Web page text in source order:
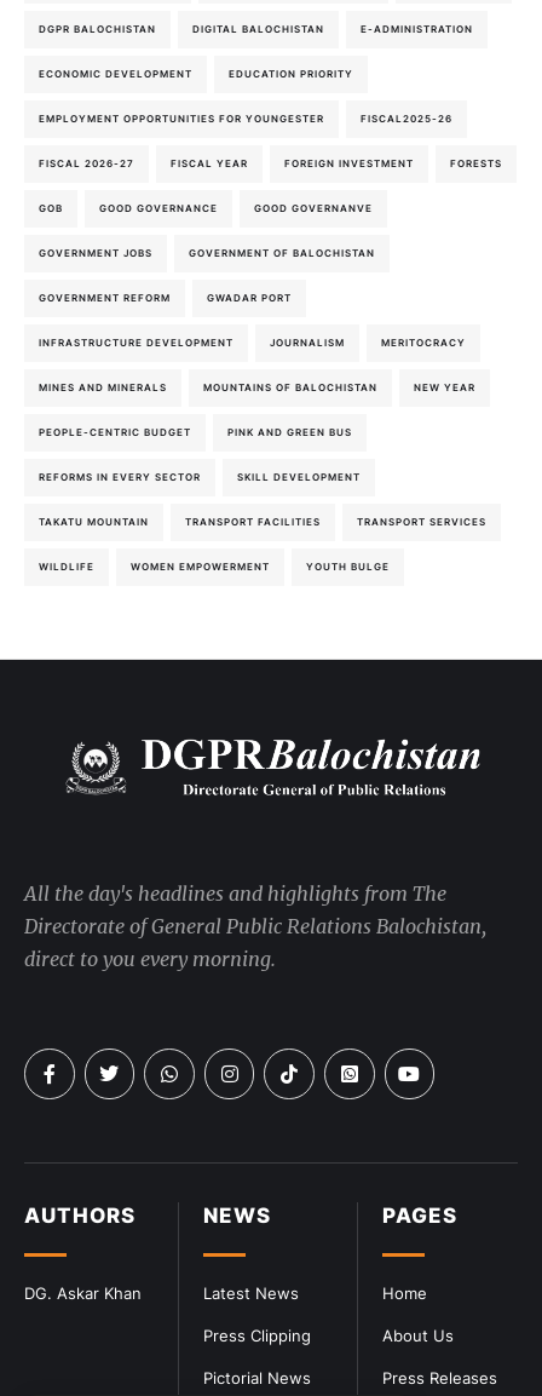
DGPR BALOCHISTAN DIGITAL BALOCHISTAN E-ADMINISTRATION
ECONOMIC DEVELOPMENT EDUCATION PRIORITY
EMPLOYMENT OPPORTUNITIES FOR YOUNGESTER FISCAL2025-26
FISCAL 2026-27 FISCAL YEAR FOREIGN INVESTMENT FORESTS
GOB GOOD GOVERNANCE GOOD GOVERNANVE
GOVERNMENT JOBS GOVERNMENT OF BALOCHISTAN
GOVERNMENT REFORM GWADAR PORT
INFRASTRUCTURE DEVELOPMENT JOURNALISM MERITOCRACY
MINES AND MINERALS MOUNTAINS OF BALOCHISTAN NEW YEAR
PEOPLE-CENTRIC BUDGET PINK AND GREEN BUS
REFORMS IN EVERY SECTOR SKILL DEVELOPMENT
TAKATU MOUNTAIN TRANSPORT FACILITIES TRANSPORT SERVICES
WILDLIFE WOMEN EMPOWERMENT YOUTH BULGE
PAGES
Home
About Us
Press Releases
NEWS
Latest News
Press Clipping
Pictorial News
AUTHORS
DG. Askar Khan
All the day's headlines and highlights from The
Directorate of General Public Relations Balochistan,
direct to you every morning.